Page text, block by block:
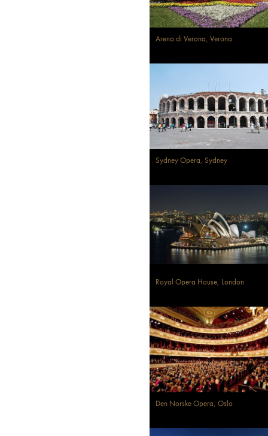
Arena di Verona, Verona
Sydney Opera, Sydney
Royal Opera House, London
Den Norske Opera, Oslo